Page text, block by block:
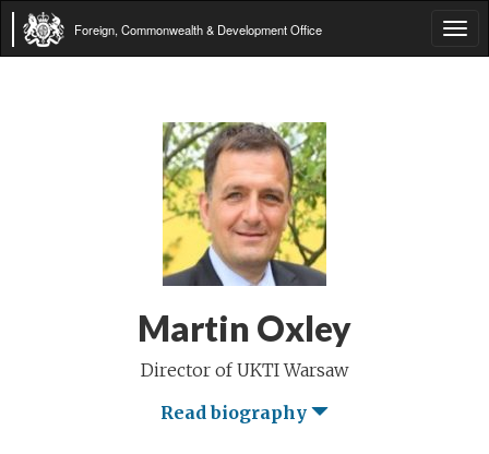
Foreign, Commonwealth & Development Office
Martin Oxley
Director of UKTI Warsaw
Read biography